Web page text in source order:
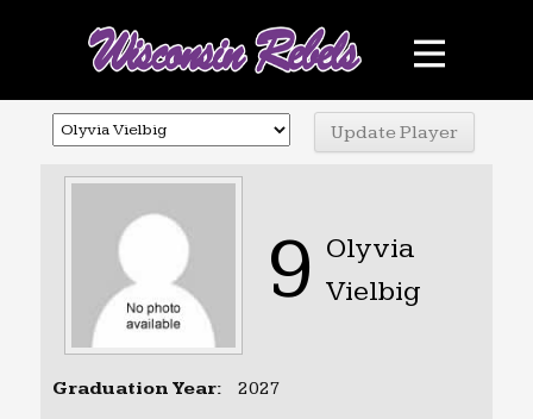
Teams
Schedule
Sponsors
Photo Gallery
Contact
Facebook
9 Olyvia
Vielbig
Graduation Year: 2027